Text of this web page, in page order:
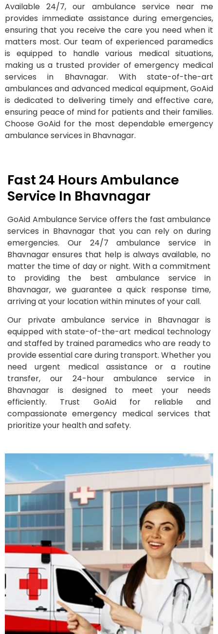
Available 24/7, our ambulance service near me
provides immediate assistance during emergencies,
ensuring that you receive the care you need when it
matters most. Our team of experienced paramedics
is equipped to handle various medical situations,
making us a trusted provider of emergency medical
services in Bhavnagar. With state-of-the-art
ambulances and advanced medical equipment, GoAid
is dedicated to delivering timely and effective care,
ensuring peace of mind for patients and their families.
Choose GoAid for the most dependable emergency
ambulance services in Bhavnagar.
Fast 24 Hours Ambulance
Service In Bhavnagar
GoAid Ambulance Service offers the fast ambulance
services in Bhavnagar that you can rely on during
emergencies. Our 24/7 ambulance service in
Bhavnagar ensures that help is always available, no
matter the time of day or night. With a commitment
to providing the best ambulance service in
Bhavnagar, we guarantee a quick response time,
arriving at your location within minutes of your call.
Our private ambulance service in Bhavnagar is
equipped with state-of-the-art medical technology
and staffed by trained paramedics who are ready to
provide essential care during transport. Whether you
need urgent medical assistance or a routine
transfer, our 24-hour ambulance service in
Bhavnagar is designed to meet your needs
efficiently. Trust GoAid for reliable and
compassionate emergency medical services that
prioritize your health and safety.